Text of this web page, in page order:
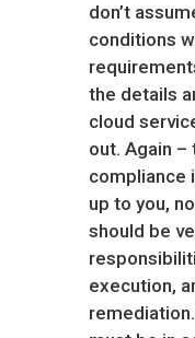
don’t
conditions
the details
cloud
out. Again
compliance
up to you,
should be
execution,